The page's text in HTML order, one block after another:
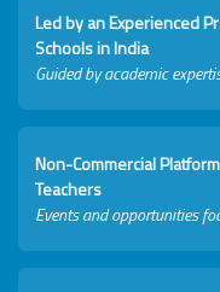
Led by an Experienced
Schools in India
Guided by academic
Non-Commercial
Teachers
Events and opportunities